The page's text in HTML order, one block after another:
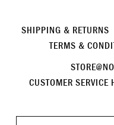
SHIPPING & RETURNS
TERMS &
CUSTOMER